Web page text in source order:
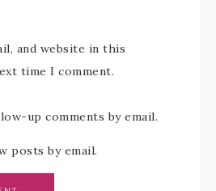
and website in this
time I comment.
up comments by email.
posts by email.